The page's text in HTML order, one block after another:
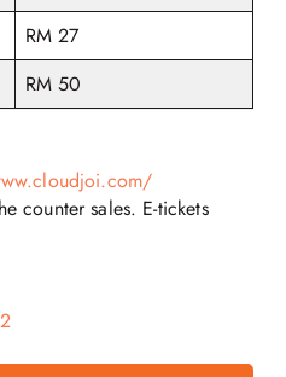
RM 27
RM 50
counter sales. E-tickets